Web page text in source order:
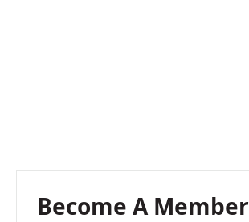
Become A Member